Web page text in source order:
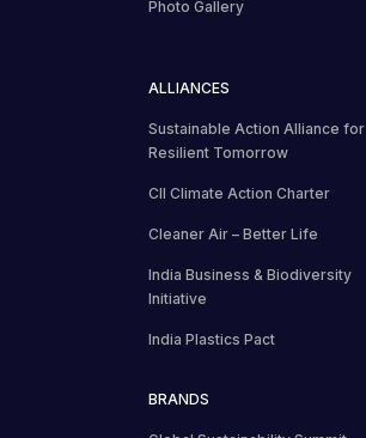
Photo Gallery
ALLIANCES
Sustainable Action Alliance for
Resilient Tomorrow
CII Climate Action Charter
Cleaner Air – Better Life
India Business & Biodiversity
Initiative
India Plastics Pact
BRANDS